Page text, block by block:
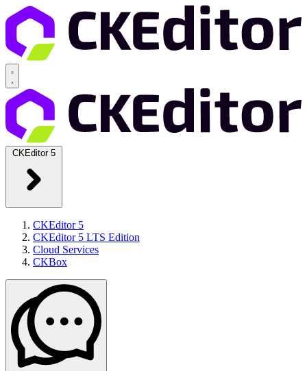
CKEditor 5
CKEditor 5
CKEditor 5 LTS Edition
Cloud Services
CKBox